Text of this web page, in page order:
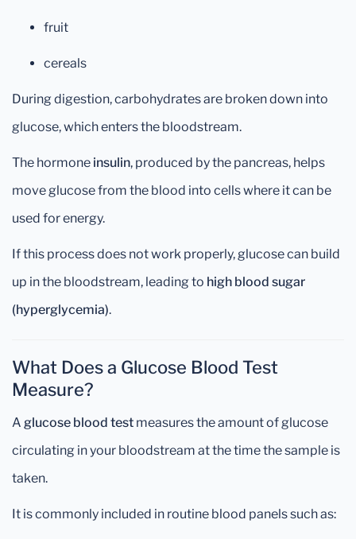
fruit
cereals
During digestion, carbohydrates are broken down into
glucose, which enters the bloodstream.
The hormone insulin, produced by the pancreas, helps
move glucose from the blood into cells where it can be
used for energy.
If this process does not work properly, glucose can build
up in the bloodstream, leading to high blood sugar
(hyperglycemia).
What Does a Glucose Blood Test
Measure?
A glucose blood test measures the amount of glucose
circulating in your bloodstream at the time the sample is
taken.
It is commonly included in routine blood panels such as: